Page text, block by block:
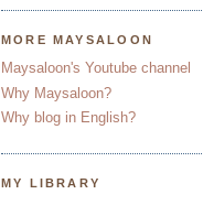
MORE MAYSALOON
Maysaloon's Youtube channel
Why Maysaloon?
Why blog in English?
MY LIBRARY